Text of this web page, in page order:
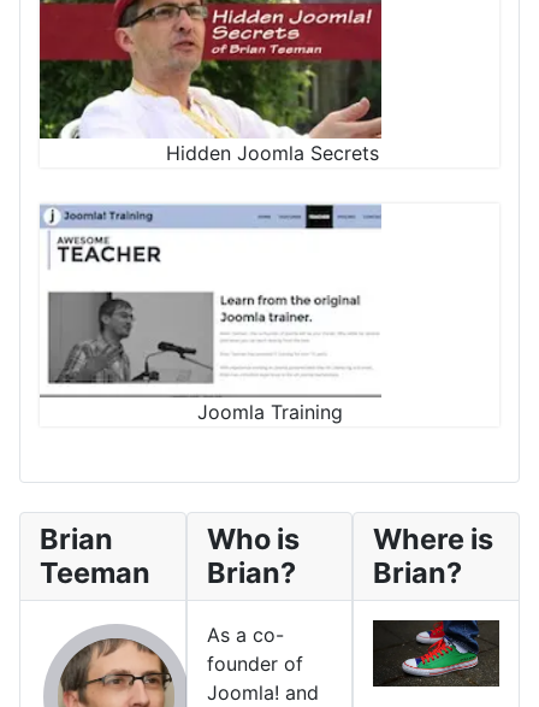
Hidden Joomla Secrets
Joomla Training
Brian
Teeman
Who is
Brian?
As a co-
founder of
Joomla! and
Where is
Brian?